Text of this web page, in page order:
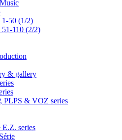
1-50 (1/2)
51-110 (2/2)
& gallery
PLPS & VOZ series
E.Z. series